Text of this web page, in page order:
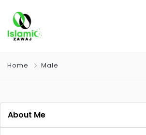
Home Male
About Me